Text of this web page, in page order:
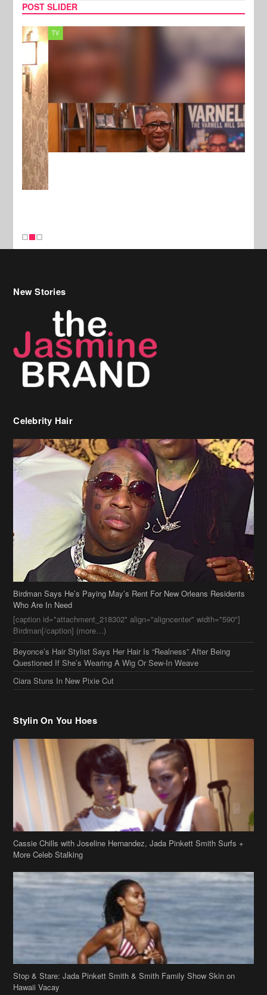
POST SLIDER
TV
Celebrity Hair
Birdman Says He’s Paying May’s Rent For New Orleans Residents
Who Are In Need
[caption id="attachment_218302" align="aligncenter" width="590"]
Birdman[/caption] (more…)
Beyonce’s Hair Stylist Says Her Hair Is “Realness” After Being
Questioned If She’s Wearing A Wig Or Sew-In Weave
Ciara Stuns In New Pixie Cut
Stylin On You Hoes
Cassie Chills with Joseline Hernandez, Jada Pinkett Smith Surfs +
More Celeb Stalking
Stop & Stare: Jada Pinkett Smith & Smith Family Show Skin on
Hawaii Vacay
Copyright 2019theJasmineBRAND